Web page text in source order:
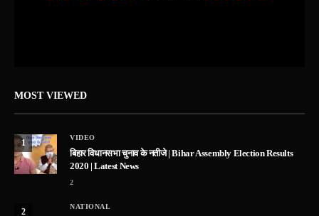
MOST VIEWED
1
VIDEO
बिहार विधानसभा चुनाव के नतीजे | Bihar Assembly Election Results
2020 | Latest News
2
2
NATIONAL